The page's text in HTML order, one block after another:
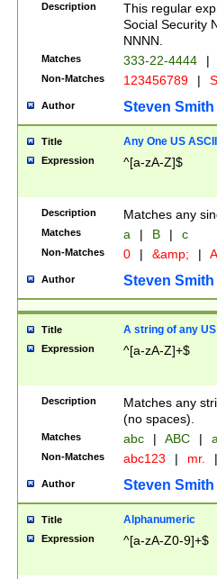
Description
This regular
Social Security
NNNN.
Matches 333-22-4444 |
Non-Matches 123456789 |
Author Steven Smith
Title Any One US
Expression ^[a-zA-Z]$
Description Matches any
Matches a | B | c
Non-Matches 0 | &amp; |
Author Steven Smith
Title A string of any
Expression ^[a-zA-Z]+$
Description
Matches any
(no spaces).
Matches abc | ABC |
Non-Matches abc123 | mr. |
Author Steven Smith
Title Alphanumeric
Expression ^[a-zA-Z0-9]+$